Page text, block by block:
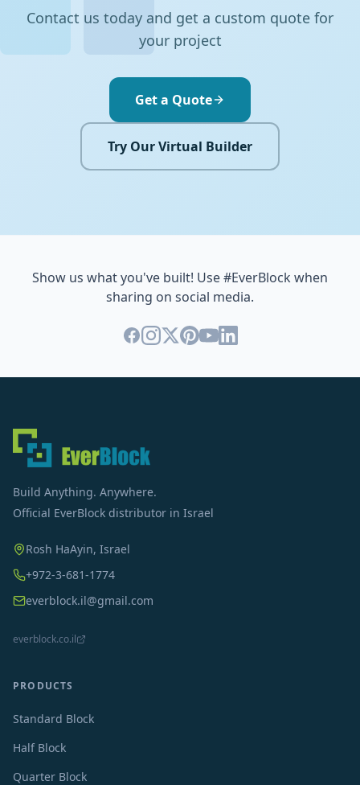
Contact us today and get a custom quote for
your project
Get a Quote
Try Our Virtual Builder
Show us what you've built! Use #EverBlock when
sharing on social media.
Build Anything. Anywhere.
Official EverBlock distributor in Israel
Rosh HaAyin, Israel
+972-3-681-1774
everblock.il@gmail.com
everblock.co.il
PRODUCTS
Standard Block
Half Block
Quarter Block